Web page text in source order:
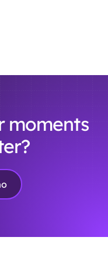
moments